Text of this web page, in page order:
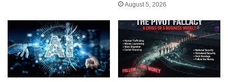
August 5, 2026